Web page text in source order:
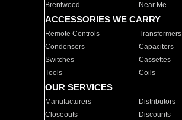
Brentwood
Near Me
ACCESSORIES WE CARRY
Remote Controls Transformers
Condensers
Capacitors
Switches
Cassettes
Tools
Coils
OUR SERVICES
Manufacturers Distributors
Closeouts
Discounts